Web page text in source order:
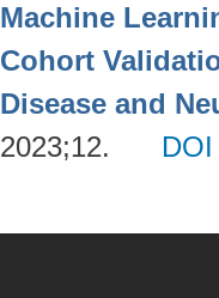
Machine
Cohort
Disease and
2023;12.
DOI